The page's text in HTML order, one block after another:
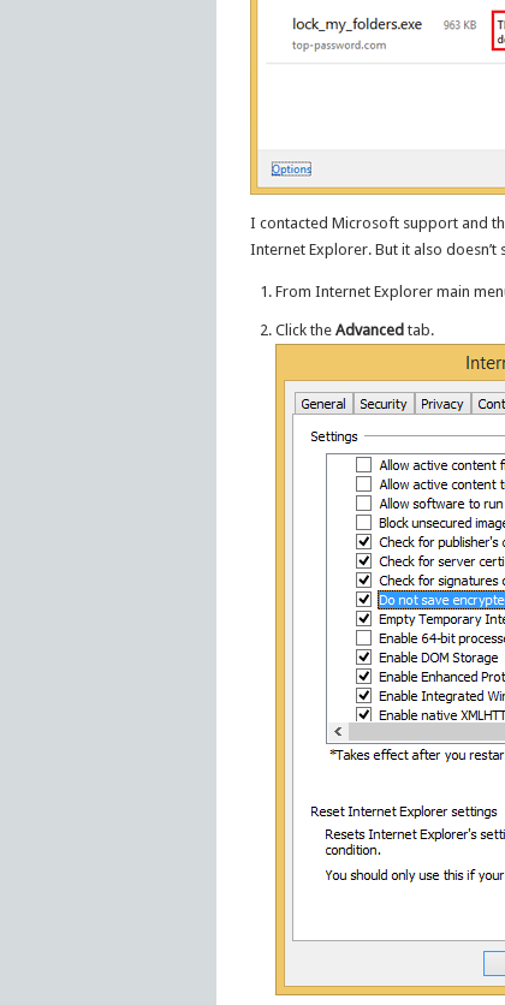
I contacted Microsoft support and
Internet Explorer. But it also
From Internet Explorer main
Click theAdvanced tab.